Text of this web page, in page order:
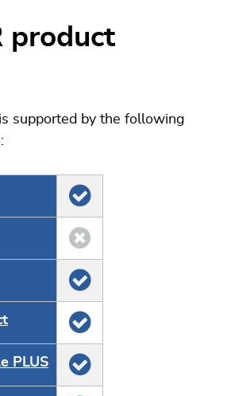
product
is supported by the following
PLUS